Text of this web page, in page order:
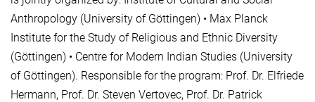
Anthropology (University of Göttingen) • Max Planck
Institute for the Study of Religious and Ethnic Diversity
(Göttingen) • Centre for Modern Indian Studies (University
of Göttingen). Responsible for the program: Prof. Dr. Elfriede
Hermann, Prof. Dr. Steven Vertovec, Prof. Dr. Patrick